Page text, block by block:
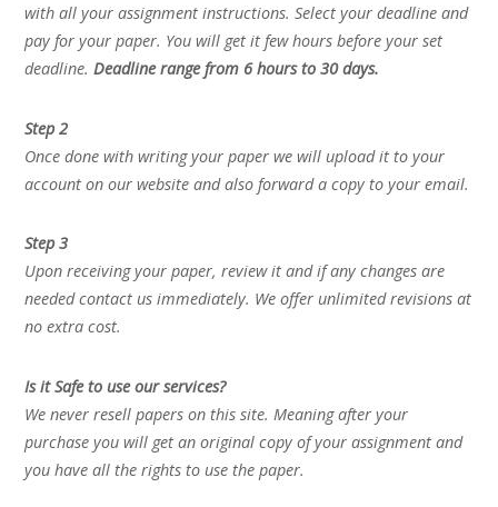
with all your assignment instructions. Select your deadline and
pay for your paper. You will get it few hours before your set
deadline.Deadline range from 6 hours to 30 days.
Step 2
Once done with writing your paper we will upload it to your
account on our website and also forward a copy to your email.
Step 3
Upon receiving your paper, review it and if any changes are
needed contact us immediately. We offer unlimited revisions at
no extra cost.
Is it Safe to use our services?
We never resell papers on this site. Meaning after your
purchase you will get an original copy of your assignment and
you have all the rights to use the paper.